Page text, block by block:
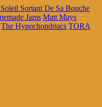
Sortant De Sa Bouche
Jams Matt Mays
The Hypochondriacs TORA